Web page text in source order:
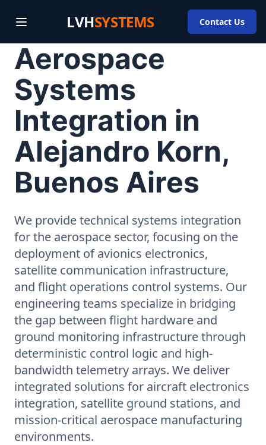
LVHSYSTEMS Contact Us
Aerospace
Systems
Integration in
Alejandro Korn,
Buenos Aires
We provide technical systems integration
for the aerospace sector, focusing on the
deployment of avionics electronics,
satellite communication infrastructure,
and flight operations control systems. Our
engineering teams specialize in bridging
the gap between flight hardware and
ground monitoring infrastructure through
deterministic control logic and high-
bandwidth telemetry arrays. We deliver
integrated solutions for aircraft electronics
integration, satellite ground stations, and
mission-critical aerospace manufacturing
environments.